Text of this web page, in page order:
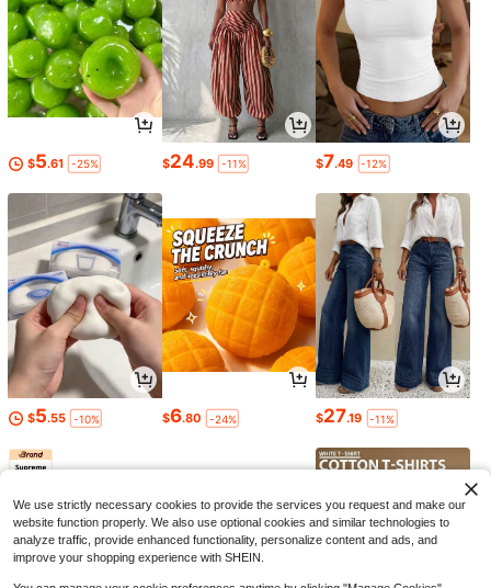
$5.61 -25% $24.99 -11% $7.49 -12%
$5.55 -10% $6.80 -24% $27.19 -11%
We use strictly necessary cookies to provide the services you request and make our
website function properly. We also use optional cookies and similar technologies to
analyze traffic, provide enhanced functionality, personalize content and ads, and
improve your shopping experience with SHEIN.